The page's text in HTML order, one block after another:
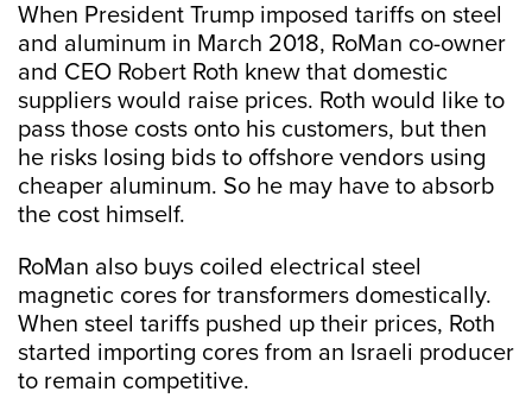
When President Trump imposed tariffs on steel
and aluminum in March 2018, RoMan co-owner
and CEO Robert Roth knew that domestic
suppliers would raise prices. Roth would like to
pass those costs onto his customers, but then
he risks losing bids to offshore vendors using
cheaper aluminum. So he may have to absorb
the cost himself.
RoMan also buys coiled electrical steel
magnetic cores for transformers domestically.
When steel tariffs pushed up their prices, Roth
started importing cores from an Israeli producer
to remain competitive.